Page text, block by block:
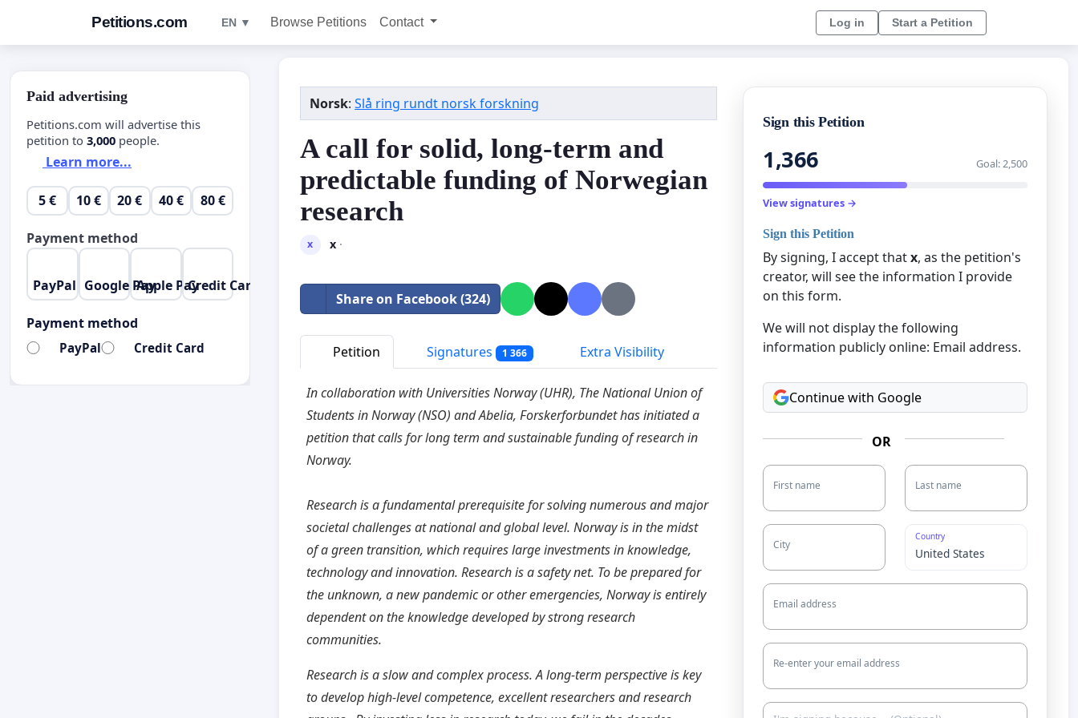
Petitions.com EN ▼ Browse Petitions Contact Log in Start a Petition
Norsk:Slå ring rundt norsk forskning
A call for solid, long-term and
predictable funding of Norwegian
research
x x·
Share on Facebook (324)
Petition Signatures 1 366 Extra Visibility
In collaboration with Universities Norway (UHR), The National Union of
Students in Norway(NSO) and Abelia, Forskerforbundet has initiated a
petition that calls for long term and sustainable funding of research in
Norway.
Research is a fundamental prerequisite for solving numerous and major
societal challenges at national and global level. Norway is in the midst
of a green transition, which requires large investments in knowledge,
technology and innovation. Research is a safety net. To be prepared for
the unknown, a new pandemic or other emergencies, Norway is entirely
dependent on the knowledge developed by strong research
communities.
Research is a slow and complex process. A long-term perspective is key
to develop high-level competence, excellent researchers and research
Sign this Petition
1,366 Goal: 2,500
View signatures →
Sign this Petition
By signing, I accept thatx, as the petition's
creator, will see the information I provide
on this form.
We will not display the following
information publicly online: Email address.
Continue with Google
OR
First name Last name
City
Country
Email address
Re-enter your email address
Paid advertising
Petitions.com will advertise this
petition to 3,000 people.
Learn more...
5 € 10 € 20 € 40 € 80 €
Payment method
PayPal Google PayApple PayCredit Card
Payment method
PayPal Credit Card